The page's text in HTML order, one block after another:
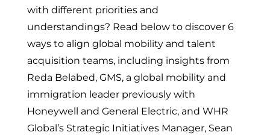
with different priorities and
understandings? Read below to discover 6
ways to align global mobility and talent
acquisition teams, including insights from
Reda Belabed, GMS, a global mobility and
immigration leader previously with
Honeywell and General Electric, and WHR
Global’s Strategic Initiatives Manager, Sean